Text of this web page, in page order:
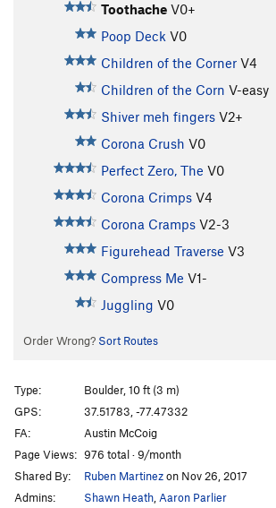
Toothache V0+
Poop Deck V0
Children of the Corner V4
Children of the Corn V-easy
Shiver meh fingers V2+
Corona Crush V0
Perfect Zero, The V0
Corona Crimps V4
Corona Cramps V2-3
Figurehead Traverse V3
Compress Me V1-
Juggling V0
Order Wrong? Sort Routes
Type:
Boulder, 10 ft (3 m)
GPS:
37.51783, -77.47332
FA:
Austin McCoig
Page Views: 976 total · 9/month
Shared By:
Ruben Martinezon Nov 26, 2017
Admins:
Shawn Heath Aaron Parlier